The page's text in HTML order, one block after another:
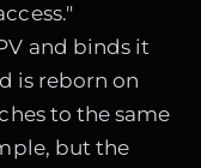
and binds it
is reborn on
to the same
but the